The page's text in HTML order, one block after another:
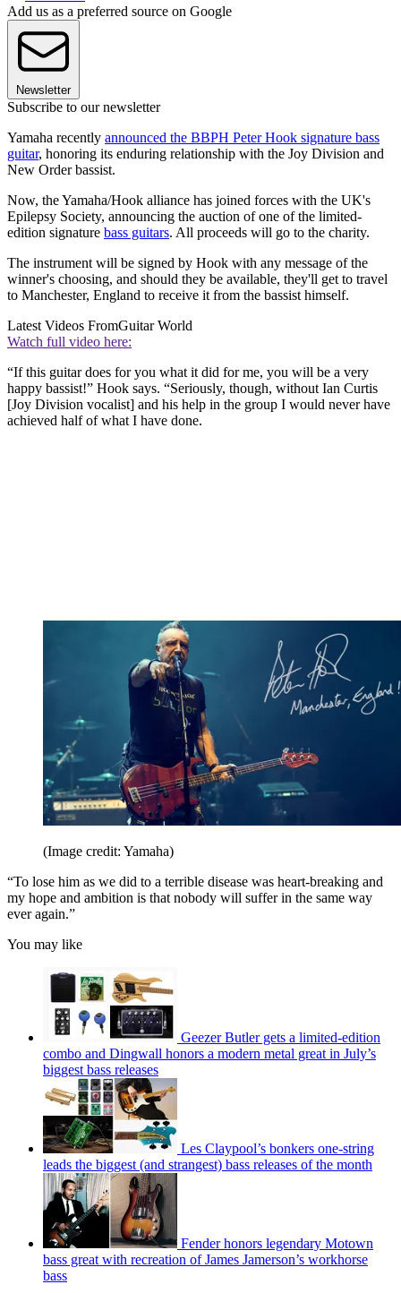
Add us as a preferred source on Google
Newsletter
Subscribe to our newsletter
Yamaha recently announced the BBPH Peter Hook signature bass
guitar, honoring its enduring relationship with the Joy Division and
New Order bassist.
Now, the Yamaha/Hook alliance has joined forces with the UK's
Epilepsy Society, announcing the auction of one of the limited-
edition signature bass guitars. All proceeds will go to the charity.
The instrument will be signed by Hook with any message of the
winner's choosing, and should they be available, they'll get to travel
to Manchester, England to receive it from the bassist himself.
Latest Videos FromGuitar World
Watch full video here:
“If this guitar does for you what it did for me, you will be a very
happy bassist!” Hook says. “Seriously, though, without Ian Curtis
[Joy Division vocalist] and his help in the group I would never have
achieved half of what I have done.
(Image credit: Yamaha)
“To lose him as we did to a terrible disease was heart-breaking and
my hope and ambition is that nobody will suffer in the same way
ever again.”
You may like
Geezer Butler gets a limited-edition
combo and Dingwall honors a modern metal great in July’s
biggest bass releases
Les Claypool’s bonkers one-string
leads the biggest (and strangest) bass releases of the month
Fender honors legendary Motown
bass great with recreation of James Jamerson’s workhorse
bass